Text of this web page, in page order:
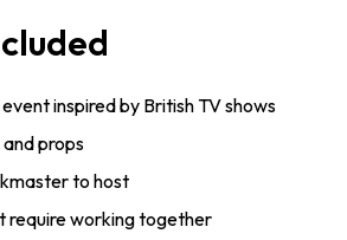
inspired by British TV shows
props
to host
require working together